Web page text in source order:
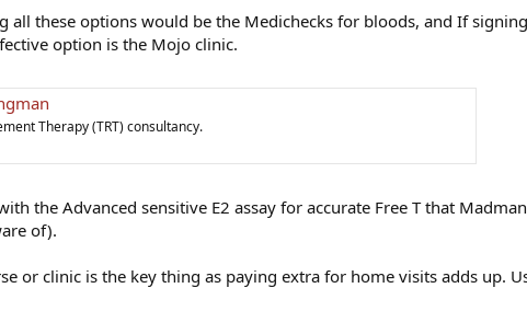
all these options would be the Medichecks for bloods, and If
option is the Mojo clinic.
Therapy (TRT) consultancy.
the Advanced sensitive E2 assay for accurate Free T that Madman
of).
or clinic is the key thing as paying extra for home visits adds up.